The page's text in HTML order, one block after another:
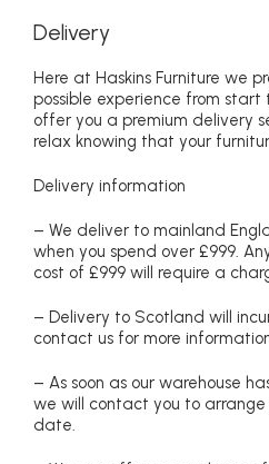
Delivery
Here at Haskins Furniture we
possible experience from start
offer you a premium delivery
relax knowing that your
Delivery information
– We deliver to mainland
when you spend over £999.
cost of £999 will require a
– Delivery to Scotland will
contact us for more
– As soon as our warehouse
we will contact you to
date.